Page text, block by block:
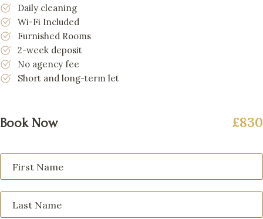
Daily cleaning
Wi-Fi Included
Furnished Rooms
2-week deposit
No agency fee
Short and long-term let
Book Now £830